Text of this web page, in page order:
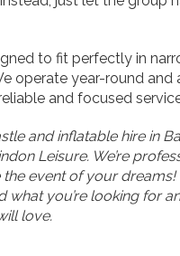
to fit perfectly in
operate year-round
and focused
and inflatable hire in
Leisure. We’re
event of your dreams!
you’re looking for
love.